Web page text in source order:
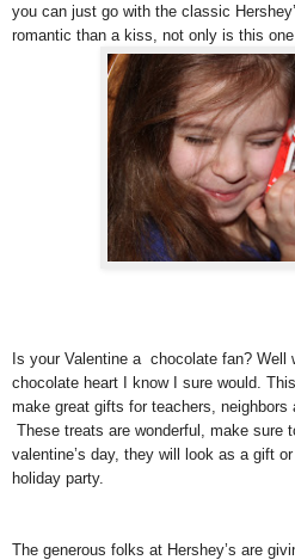
you can just go with the classic
romantic than a kiss, not only is this
Is your Valentine a chocolate fan? Well
chocolate heart I know I sure would.
make great gifts for teachers, neighbors
These treats are wonderful, make sure
valentine’s day, they will look as a gift
holiday party.
The generous folks at Hershey’s are